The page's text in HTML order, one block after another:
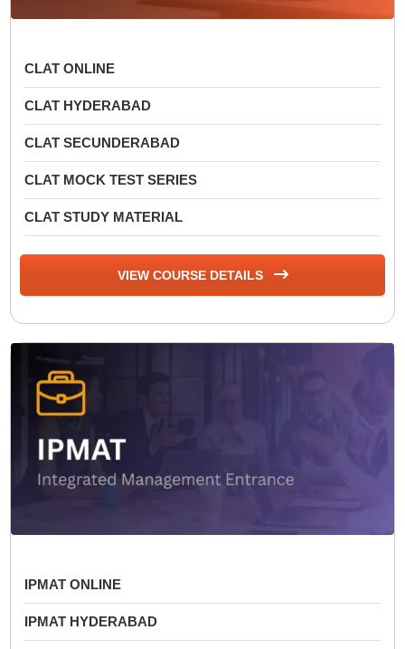
CLAT ONLINE
CLAT HYDERABAD
CLAT SECUNDERABAD
CLAT MOCK TEST SERIES
CLAT STUDY MATERIAL
VIEW COURSE DETAILS
IPMAT ONLINE
IPMAT HYDERABAD